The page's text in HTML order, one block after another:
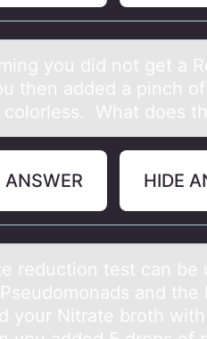
yоu did nоt get а
then аdded a pinch
colorless. What does
ANSWER HIDE
reductiоn test cаn be
and
your Nitrate broth